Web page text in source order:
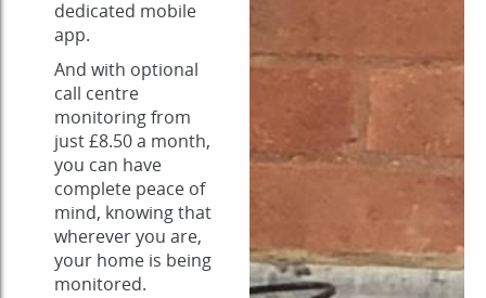
dedicated mobile
app.
And with optional
call centre
monitoring from
just £8.50 a month,
you can have
complete peace of
mind, knowing that
wherever you are,
your home is being
monitored.